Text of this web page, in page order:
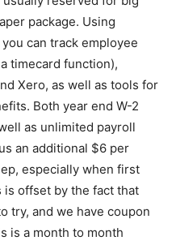
package. Using
can track employee
timecard function),
Xero, as well as tools for
Both year end W-2
as unlimited payroll
an additional $6 per
especially when first
offset by the fact that
try, and we have coupon
is a month to month